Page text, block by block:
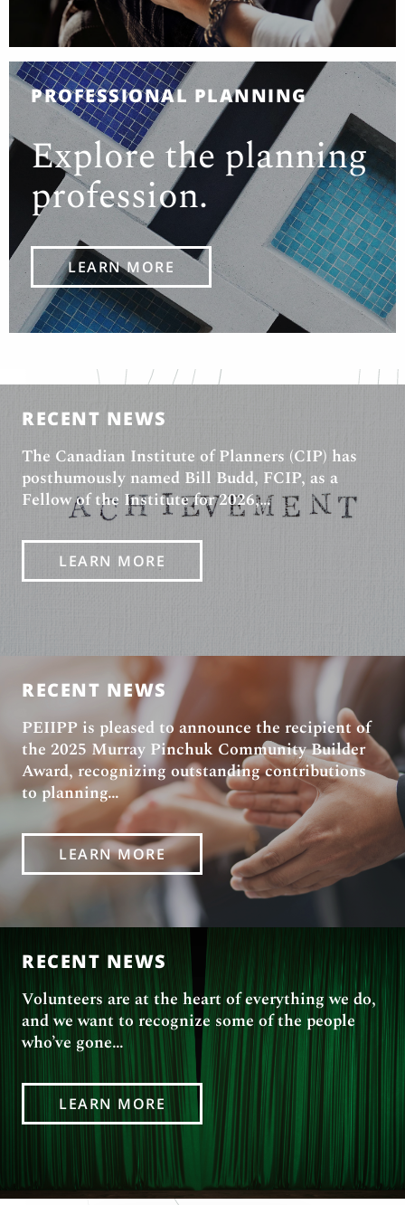
PROFESSIONAL PLANNING
Explore the planning
profession.
LEARN MORE
NEWS
RECENT NEWS
The Canadian Institute of Planners (CIP) has
posthumously named Bill Budd, FCIP, as a
Fellow of the Institute for 2026,…
LEARN MORE
RECENT NEWS
PEIIPP is pleased to announce the recipient of
the 2025 Murray Pinchuk Community Builder
Award, recognizing outstanding contributions
to planning…
LEARN MORE
RECENT NEWS
Volunteers are at the heart of everything we do,
and we want to recognize some of the people
who’ve gone…
LEARN MORE